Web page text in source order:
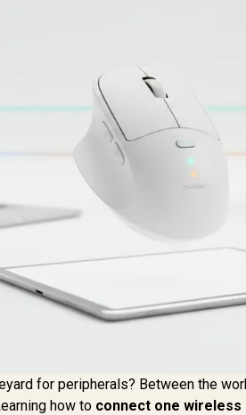
for peripherals? Between the
how to connect one wireless